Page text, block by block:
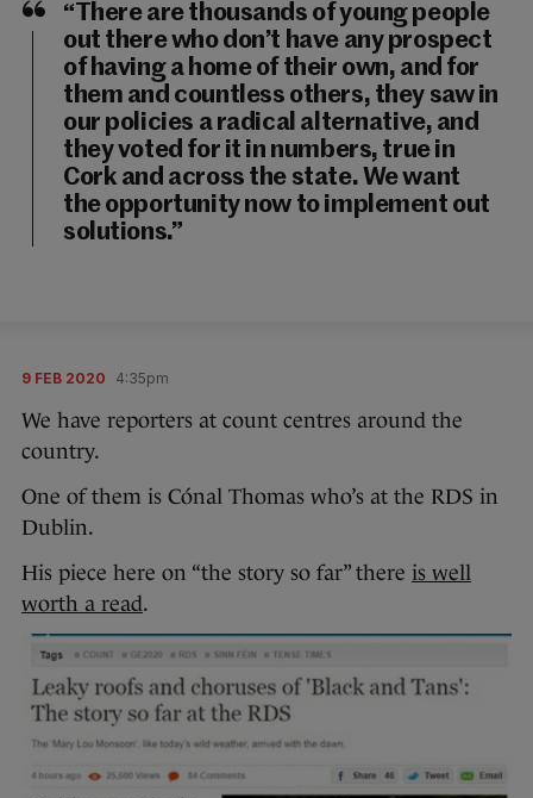
“There are thousands of young people
out there who don’t have any prospect
of having a home of their own, and for
them and countless others, they saw in
our policies a radical alternative, and
they voted for it in numbers, true in
Cork and across the state. We want
the opportunity now to implement out
solutions.”
9 FEB 2020 4:35pm
We have reporters at count centres around the
country.
One of them is Cónal Thomas who’s at the RDS in
Dublin.
His piece here on “the story so far” there is well
worth a read.